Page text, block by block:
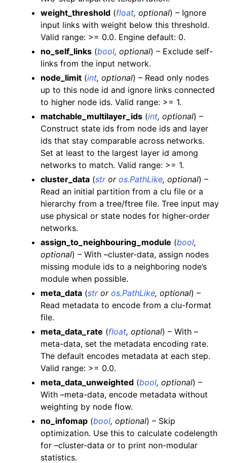
weight_threshold (float, optional) – Ignore
input links with weight below this threshold.
Valid range: >= 0.0. Engine default: 0.
no_self_links (bool, optional) – Exclude self-
links from the input network.
node_limit (int, optional) – Read only nodes
up to this node id and ignore links connected
to higher node ids. Valid range: >= 1.
matchable_multilayer_ids (int, optional) –
Construct state ids from node ids and layer
ids that stay comparable across networks.
Set at least to the largest layer id among
networks to match. Valid range: >= 1.
cluster_data (stror os.PathLike, optional) –
Read an initial partition from a clu file or a
hierarchy from a tree/ftree file. Tree input may
use physical or state nodes for higher-order
networks.
assign_to_neighbouring_module (bool,
optional) – With –cluster-data, assign nodes
missing module ids to a neighboring node’s
module when possible.
meta_data (stror os.PathLike, optional) –
Read metadata to encode from a clu-format
file.
meta_data_rate (float, optional) – With –
meta-data, set the metadata encoding rate.
The default encodes metadata at each step.
Valid range: >= 0.0.
meta_data_unweighted (bool, optional) –
With –meta-data, encode metadata without
weighting by node flow.
no_infomap (bool, optional) – Skip
optimization. Use this to calculate codelength
for –cluster-data or to print non-modular
statistics.